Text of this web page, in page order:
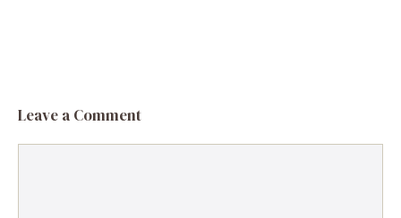
Leave a Comment